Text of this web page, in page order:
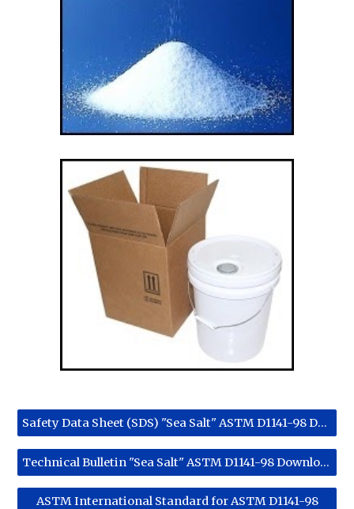
Safety Data Sheet (SDS) "Sea Salt" ASTM D1141-98 Download
Technical Bulletin "Sea Salt" ASTM D1141-98 Download
ASTM International Standard for ASTM D1141-98